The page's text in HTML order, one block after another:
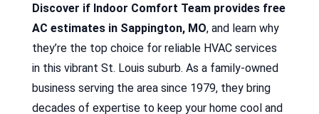
Discover if Indoor Comfort Team provides free
AC estimates in Sappington, MO, and learn why
they’re the top choice for reliable HVAC services
in this vibrant St. Louis suburb. As a family-owned
business serving the area since 1979, they bring
decades of expertise to keep your home cool and